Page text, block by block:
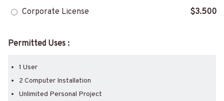
Corporate License
$3.500
Permitted Uses :
1 User
2 Computer Installation
Unlimited Personal Project